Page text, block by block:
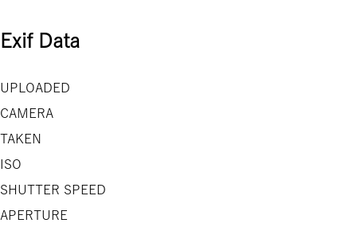
Exif Data
UPLOADED
CAMERA
TAKEN
ISO
SHUTTER SPEED
APERTURE